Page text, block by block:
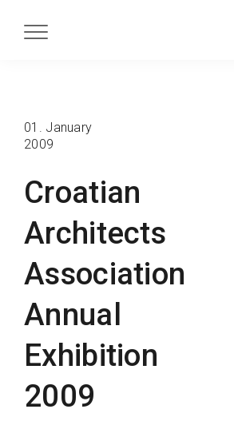
Croatian
Architects
Association
Annual
Exhibition
2009
01. January
2009